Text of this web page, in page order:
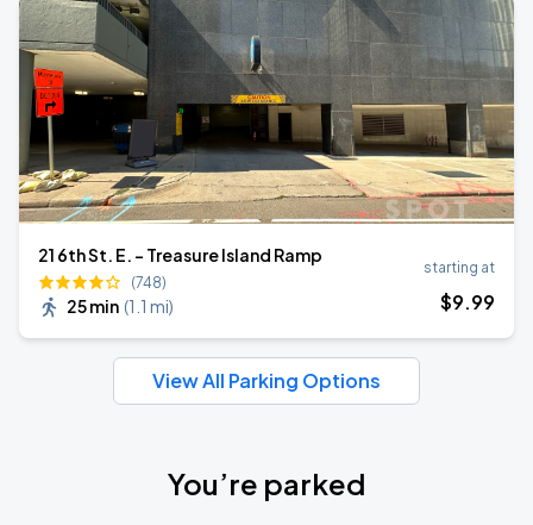
21 6th St. E. - Treasure Island Ramp
(748)
25 min (1.1 mi)
starting at
$9.99
View All Parking Options
You’re parked